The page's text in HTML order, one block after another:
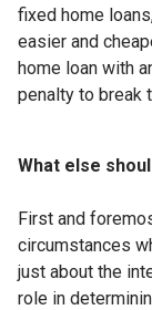
fixed home
easier and
home loan with
penalty to break
What else
First and
circumstances
just about the
role in